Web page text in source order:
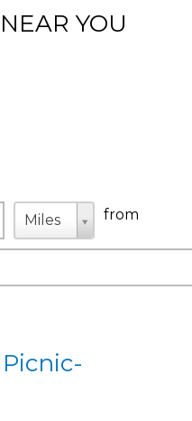
YOU
Unit
Miles
Unit from